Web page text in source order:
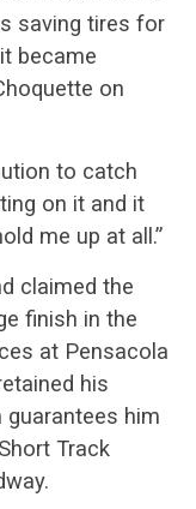
saving tires for
became
on
to catch
on it and it
me up at all.”
claimed the
finish in the
at Pensacola
his
him
Track